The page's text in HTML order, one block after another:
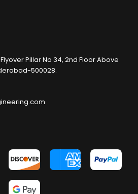
Pillar No 34, 2nd Floor Above
500028.